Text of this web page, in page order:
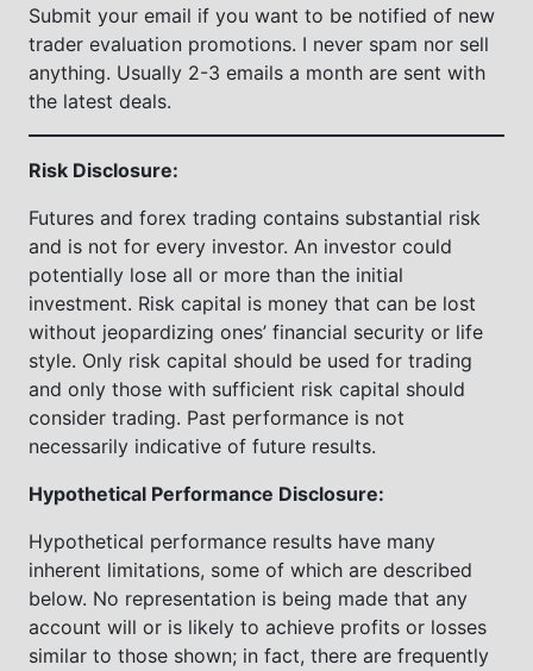
Submit your email if you want to be notified of new
trader evaluation promotions. I never spam nor sell
anything. Usually 2-3 emails a month are sent with
the latest deals.
Risk Disclosure:
Futures and forex trading contains substantial risk
and is not for every investor. An investor could
potentially lose all or more than the initial
investment. Risk capital is money that can be lost
without jeopardizing ones’ financial security or life
style. Only risk capital should be used for trading
and only those with sufficient risk capital should
consider trading. Past performance is not
necessarily indicative of future results.
Hypothetical Performance Disclosure:
Hypothetical performance results have many
inherent limitations, some of which are described
below. No representation is being made that any
account will or is likely to achieve profits or losses
similar to those shown; in fact, there are frequently